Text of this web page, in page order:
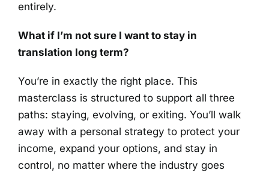
entirely.
What if I’m not sure I want to stay in
translation long term?
You’re in exactly the right place. This
masterclass is structured to support all three
paths: staying, evolving, or exiting. You’ll walk
away with a personal strategy to protect your
income, expand your options, and stay in
control, no matter where the industry goes